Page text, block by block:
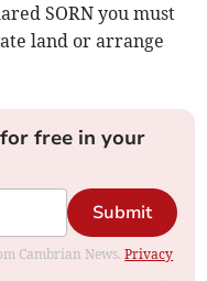
SORN you must
land or arrange
free in your
Submit
Cambrian News.Privacy